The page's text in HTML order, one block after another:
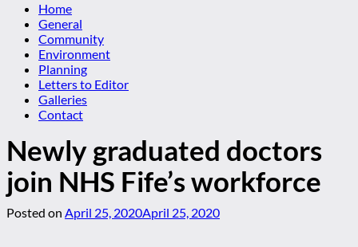
Home
General
Community
Environment
Planning
Letters to Editor
Galleries
Contact
Newly graduated doctors
join NHS Fife’s workforce
Posted on April 25, 2020April 25, 2020